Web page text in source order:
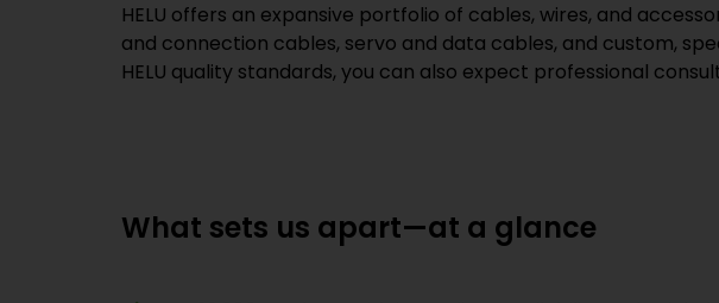
HELU offers an expansive portfolio of cables, wires, and
and connection cables, servo and data cables, and custom,
HELU quality standards, you can also expect professional
What sets us apart—at a glance